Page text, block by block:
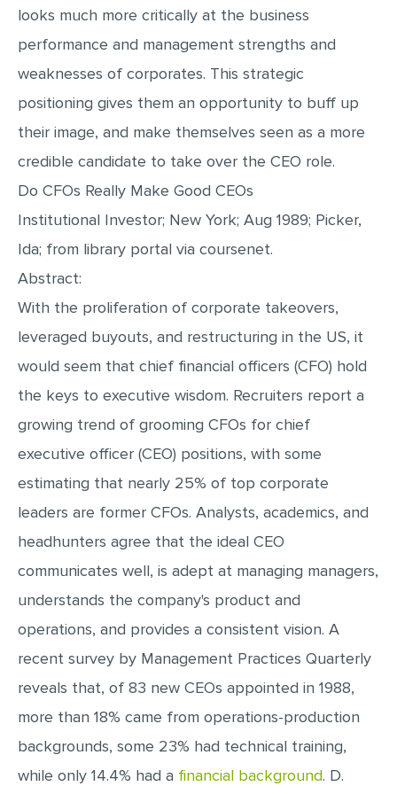
looks much more critically at the business
performance and management strengths and
weaknesses of corporates. This strategic
positioning gives them an opportunity to buff up
their image, and make themselves seen as a more
credible candidate to take over the CEO role.
Do CFOs Really Make Good CEOs
Institutional Investor; New York; Aug 1989; Picker,
Ida; from library portal via coursenet.
Abstract:
With the proliferation of corporate takeovers,
leveraged buyouts, and restructuring in the US, it
would seem that chief financial officers (CFO) hold
the keys to executive wisdom. Recruiters report a
growing trend of grooming CFOs for chief
executive officer (CEO) positions, with some
estimating that nearly 25% of top corporate
leaders are former CFOs. Analysts, academics, and
headhunters agree that the ideal CEO
communicates well, is adept at managing managers,
understands the company's product and
operations, and provides a consistent vision. A
recent survey by Management Practices Quarterly
reveals that, of 83 new CEOs appointed in 1988,
more than 18% came from operations-production
backgrounds, some 23% had technical training,
while only 14.4% had a financial background. D.